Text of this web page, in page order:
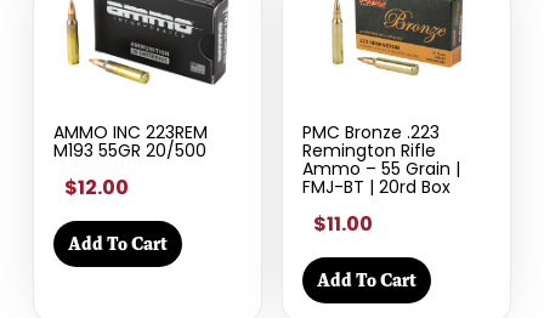
AMMO INC 223REM
M193 55GR 20/500
$12.00
Add To Cart
PMC Bronze .223
Remington Rifle
Ammo – 55 Grain |
FMJ-BT | 20rd Box
$11.00
Add To Cart